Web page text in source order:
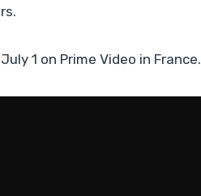
1 on Prime Video in France.